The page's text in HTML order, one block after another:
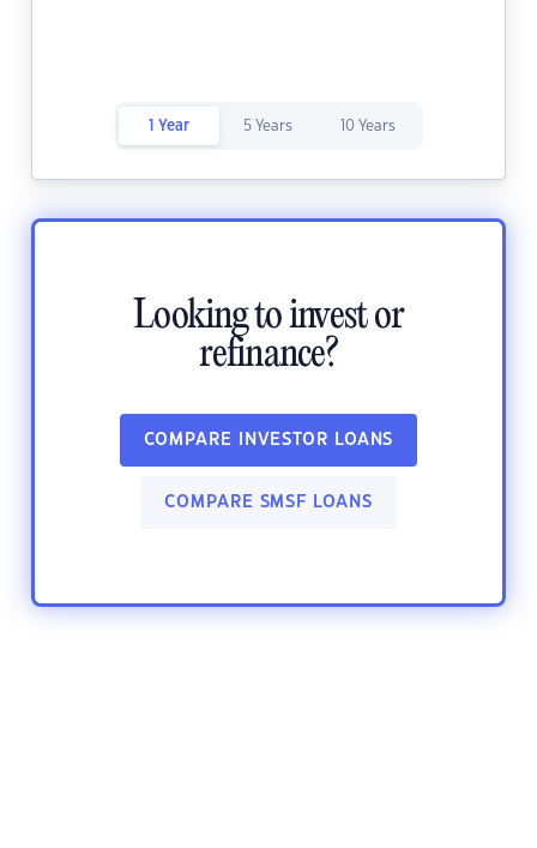
1 Year 5 Years 10 Years
Looking to invest or
refinance?
COMPARE INVESTOR LOANS
COMPARE SMSF LOANS